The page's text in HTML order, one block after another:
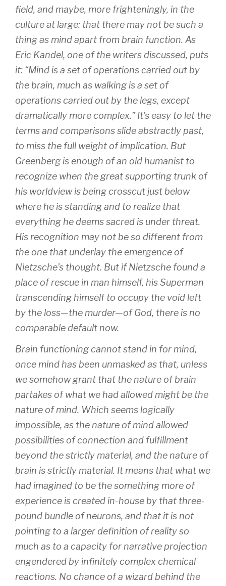
field, and maybe, more frighteningly, in the
culture at large: that there may not be such a
thing as mind apart from brain function. As
Eric Kandel, one of the writers discussed, puts
it: “Mind is a set of operations carried out by
the brain, much as walking is a set of
operations carried out by the legs, except
dramatically more complex.” It’s easy to let the
terms and comparisons slide abstractly past,
to miss the full weight of implication. But
Greenberg is enough of an old humanist to
recognize when the great supporting trunk of
his worldview is being crosscut just below
where he is standing and to realize that
everything he deems sacred is under threat.
His recognition may not be so different from
the one that underlay the emergence of
Nietzsche’s thought. But if Nietzsche found a
place of rescue in man himself, his Superman
transcending himself to occupy the void left
by the loss—the murder—of God, there is no
comparable default now.
Brain functioning cannot stand in for mind,
once mind has been unmasked as that, unless
we somehow grant that the nature of brain
partakes of what we had allowed might be the
nature of mind. Which seems logically
impossible, as the nature of mind allowed
possibilities of connection and fulfillment
beyond the strictly material, and the nature of
brain isstrictly material. It means that what we
had imagined to be thesomething moreof
experience is created in-house by that three-
pound bundle of neurons, and that it is not
pointing to a larger definition of reality so
much as to a capacity for narrative projection
engendered by infinitely complex chemical
reactions. No chance of a wizard behind the